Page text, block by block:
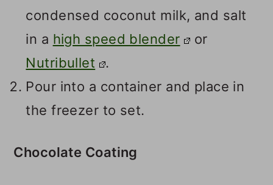
condensed coconut milk, and salt
in a high speed blender
or
Nutribullet
.
Pour into a container and place in
the freezer to set.
Chocolate Coating